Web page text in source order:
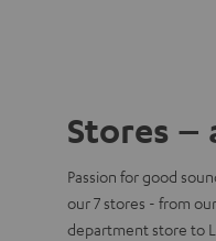
Stores –
Passion for good
our 7 stores - from
department store to